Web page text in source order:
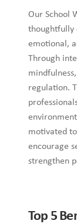
Our School
thoughtfully
emotional,
Through
regulation.
motivated
encourage
strengthen
Top 5